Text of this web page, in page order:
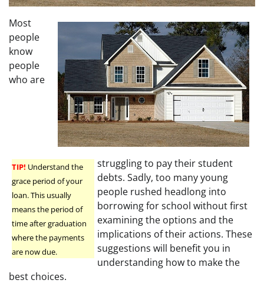
TIP! Understand the
grace period of your
loan. This usually
means the period of
time after graduation
where the payments
are now due.
Most
people
know
people
who are
struggling to pay their student
debts. Sadly, too many young
people rushed headlong into
borrowing for school without first
examining the options and the
implications of their actions. These
suggestions will benefit you in
understanding how to make the
best choices.